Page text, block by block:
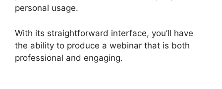
personal usage.
With its straightforward interface, you’ll have
the ability to produce a webinar that is both
professional and engaging.